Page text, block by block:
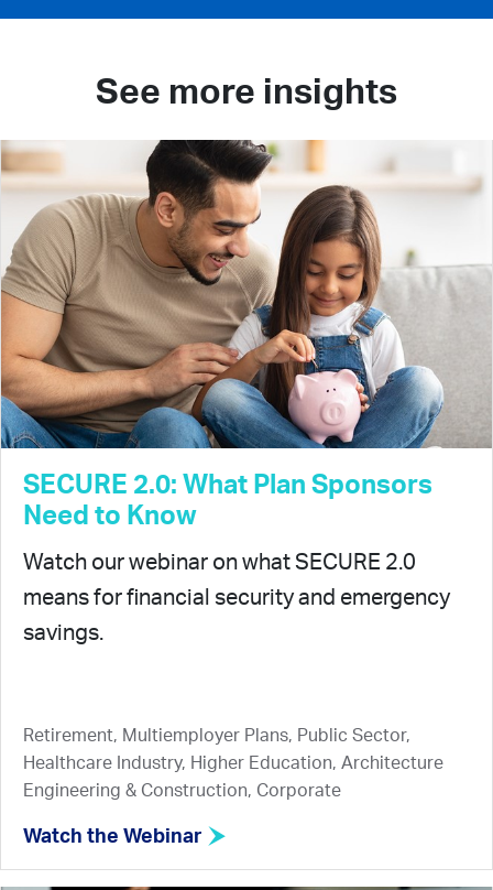
See more insights
SECURE 2.0: What Plan Sponsors
Need to Know
Watch our webinar on what SECURE 2.0
means for financial security and emergency
savings.
Retirement, Multiemployer Plans, Public Sector,
Healthcare Industry, Higher Education, Architecture
Engineering & Construction, Corporate
Watch the Webinar